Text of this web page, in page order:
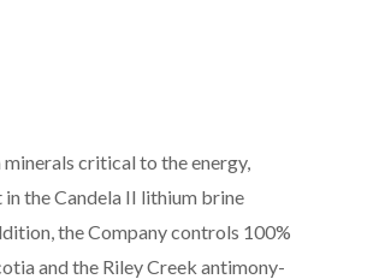
critical to the energy,
the Candela II lithium brine
the Company controls 100%
and the Riley Creek antimony-